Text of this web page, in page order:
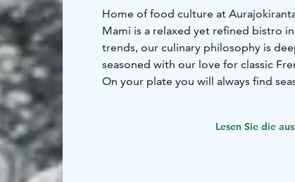
Home of food culture at
Mami is a relaxed yet refined bistro
trends, our culinary philosophy is
seasoned with our love for classic
On your plate you will always find
We have served our skilful artisan
Lesen Sie die